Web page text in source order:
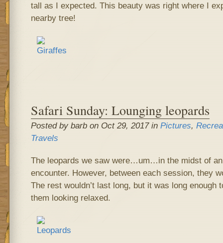
tall as I expected. This beauty was right where I
nearby tree!
Safari Sunday: Lounging leopards
Posted by barb on Oct 29, 2017 in Pictures,
Travels
The leopards we saw were…um…in the midst of
encounter. However, between each session, they
The rest wouldn’t last long, but it was long enough
them looking relaxed.